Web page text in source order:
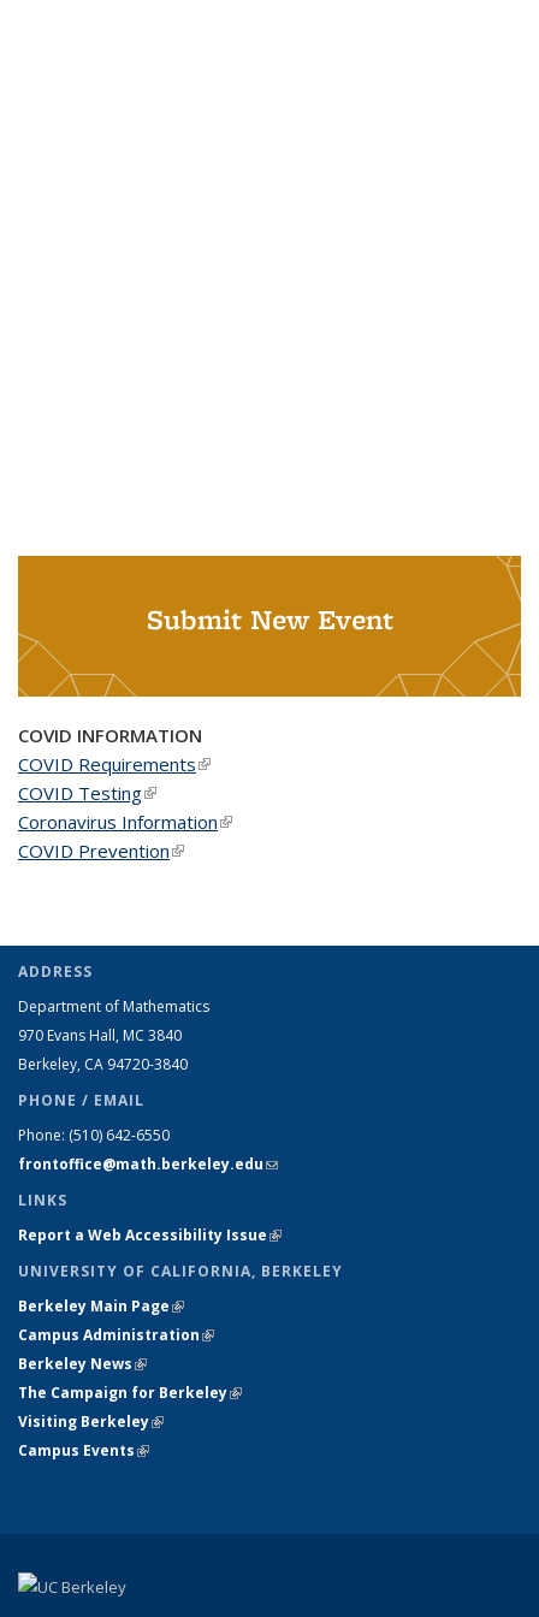
Submit New Event
COVID INFORMATION
COVID Requirements(link is external)
COVID Testing(link is external)
Coronavirus Information(link is external)
COVID Prevention(link is external)
ADDRESS
Department of Mathematics
970 Evans Hall, MC 3840
Berkeley, CA 94720-3840
PHONE / EMAIL
Phone: (510) 642-6550
frontoffice@math.berkeley.edu(link sends e-mail)
LINKS
Report a Web Accessibility Issue(link is external)
UNIVERSITY OF CALIFORNIA, BERKELEY
Berkeley Main Page(link is external)
Campus Administration(link is external)
Berkeley News(link is external)
The Campaign for Berkeley(link is external)
Visiting Berkeley(link is external)
Campus Events(link is external)